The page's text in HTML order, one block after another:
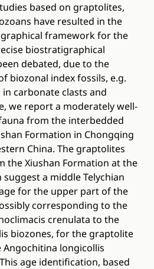
based on graptolites,
have resulted in the
framework for the
biostratigraphical
debated, due to the
biozonal index fossils, e.g.
carbonate clasts and
we report a moderately well-
from the interbedded
Formation in Chongqing
China. The graptolites
the Xiushan Formation at the
a middle Telychian
for the upper part of the
corresponding to the
crenulata to the
biozones, for the graptolite
Angochitina longicollis
age identification, based